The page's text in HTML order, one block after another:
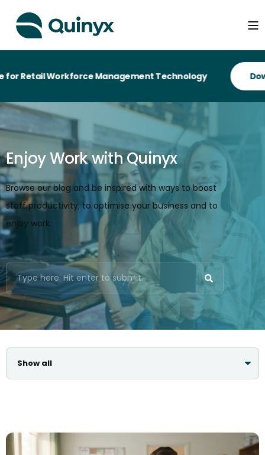
Workforce Management Technology
Enjoy Work with Quinyx
Browse our blog and be inspired with ways to boost
staff productivity, to optimise your business and to
enjoy work.